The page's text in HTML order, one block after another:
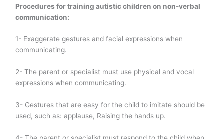
Procedures for training autistic children on non-verbal
communication:
1- Exaggerate gestures and facial expressions when
communicating.
2- The parent or specialist must use physical and vocal
expressions when communicating.
3- Gestures that are easy for the child to imitate should be
used, such as: applause, Raising the hands up.